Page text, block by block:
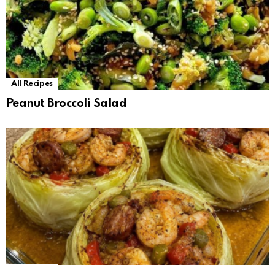
All Recipes
Peanut Broccoli Salad